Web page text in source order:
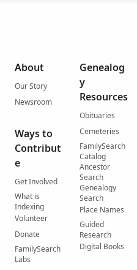
About
Our Story
Newsroom
Ways to
Contribut
e
Get Involved
What is
Indexing
Volunteer
Donate
FamilySearch
Labs
Genealog
y
Resources
Obituaries
Cemeteries
FamilySearch
Catalog
Ancestor
Search
Genealogy
Search
Place Names
Guided
Research
Digital Books